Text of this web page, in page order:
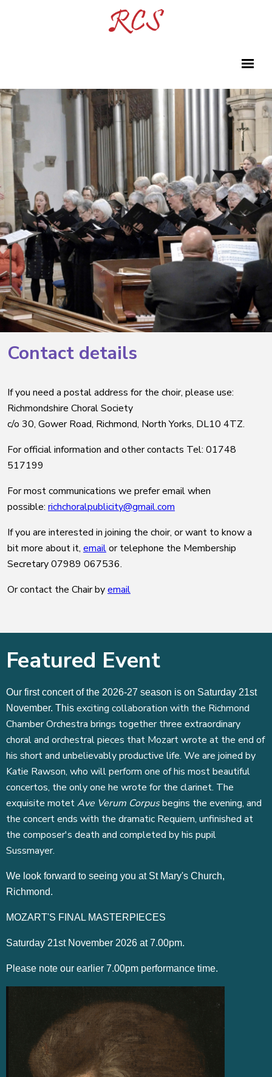
Contact details
If you need a postal address for the choir, please use:
Richmondshire Choral Society
c/o 30, Gower Road, Richmond, North Yorks, DL10 4TZ.
For official information and other contacts Tel: 01748
517199
For most communications we prefer email when
possible: richchoralpublicity@gmail.com
If you are interested in joining the choir, or want to know a
bit more about it, emailor telephone the Membership
Secretary 07989 067536.
Or contact the Chair byemail
Featured Event
Our first concert of the 2026-27 season is on Saturday 21st
November. This exciting collaboration with the Richmond
Chamber Orchestra brings together three extraordinary
choral and orchestral pieces that Mozart wrote at the end of
his short and unbelievably productive life. We are joined by
Katie Rawson, who will perform one of his most beautiful
concertos, the only one he wrote for the clarinet. The
exquisite motetAve Verum Corpusbegins the evening, and
the concert ends with the dramatic Requiem, unfinished at
the composer's death and completed by his pupil
Sussmayer.
We look forward to seeing you at St Mary's Church,
Richmond.
MOZART'S FINAL MASTERPIECES
Saturday 21st November 2026 at 7.00pm.
Please note our earlier 7.00pm performance time.